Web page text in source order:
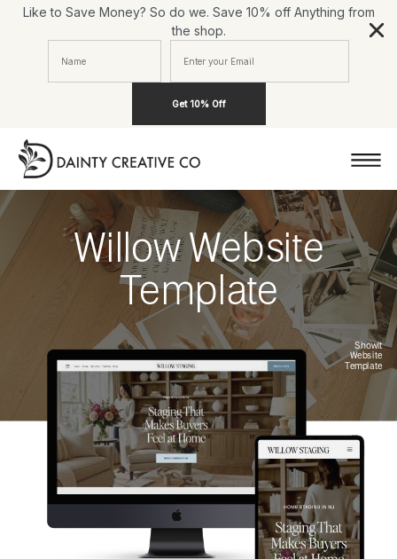
Like to Save Money? So do we. Save 10% off Anything from
the shop.
Get 10% Off
Showit
Website
Template
Willow Website
Template